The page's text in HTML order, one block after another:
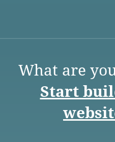
What are
Start